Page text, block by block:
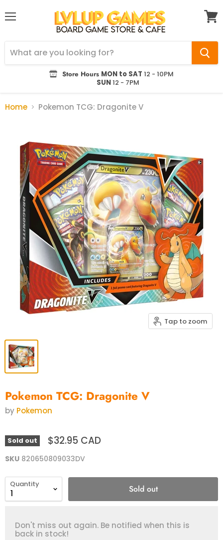
Store Hours MON to SAT 12 - 10PM
SUN12 - 7PM
Home Pokemon TCG: Dragonite V
Tap to zoom
Pokemon TCG: Dragonite V
by Pokemon
Sold out $32.95 CAD
SKU 820650809033DV
Quantity Sold out
Don't miss out again. Be notified when this is
back in stock!